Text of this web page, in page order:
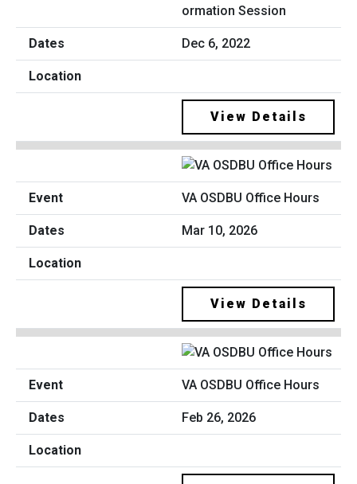
ormation Session
Dec 6, 2022
View Details
VA OSDBU Office Hours
Mar 10, 2026
View Details
VA OSDBU Office Hours
Feb 26, 2026